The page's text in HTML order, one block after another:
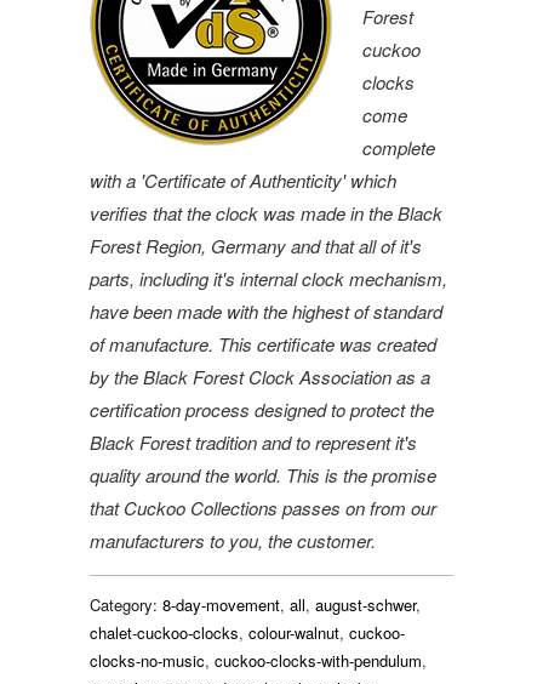
Forest
cuckoo
clocks
come
complete
with a 'Certificate of Authenticity' which
verifies that the clock was made in the Black
Forest Region, Germany and that all of it's
parts, including it's internal clock mechanism,
have been made with the highest of standard
of manufacture. This certificate was created
by the Black Forest Clock Association as a
certification process designed to protect the
Black Forest tradition and to represent it's
quality around the world. This is the promise
that Cuckoo Collections passes on from our
manufacturers to you, the customer.
Category: 8-day-movement, all, august-schwer,
chalet-cuckoo-clocks, colour-walnut, cuckoo-
clocks-no-music, cuckoo-clocks-with-pendulum,